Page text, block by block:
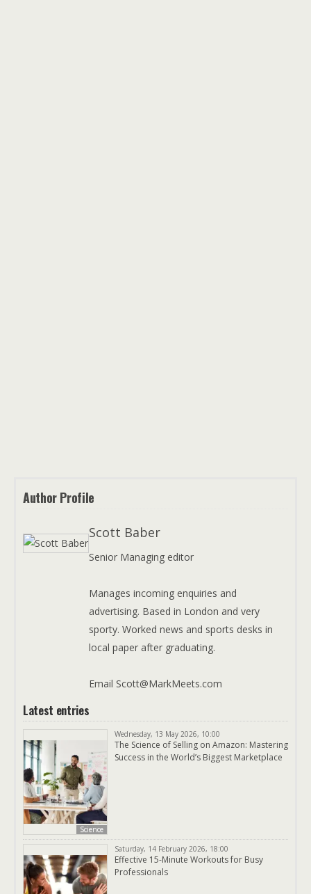
Author Profile
Scott Baber
Senior Managing editor
Manages incoming enquiries and
advertising. Based in London and very
sporty. Worked news and sports desks in
local paper after graduating.
Email Scott@MarkMeets.com
Latest entries
Science
Wednesday, 13 May 2026, 10:00
The Science of Selling on Amazon: Mastering
Success in the World’s Biggest Marketplace
Saturday, 14 February 2026, 18:00
Effective 15-Minute Workouts for Busy
Professionals